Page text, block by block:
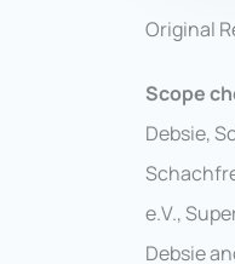
Original
Scope
Debsie,
e.V.,
Debsie